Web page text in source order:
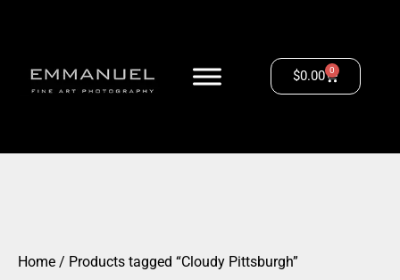
$0.00 0
Home / Products tagged “Cloudy Pittsburgh”